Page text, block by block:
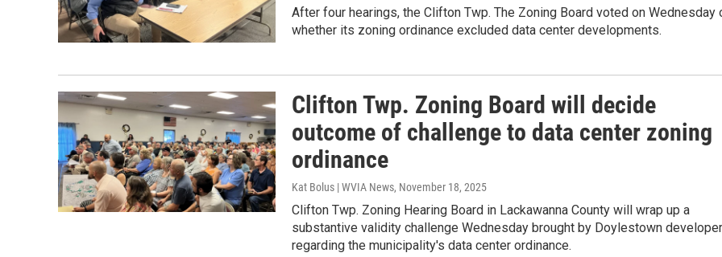
After four hearings, the Clifton Twp. The Zoning Board voted on Wednesday
whether its zoning ordinance excluded data center developments.
Clifton Twp. Zoning Board will decide
outcome of challenge to data center zoning
ordinance
Kat Bolus | WVIA News, November 18, 2025
Clifton Twp. Zoning Hearing Board in Lackawanna County will wrap up a
substantive validity challenge Wednesday brought by Doylestown developer
regarding the municipality's data center ordinance.